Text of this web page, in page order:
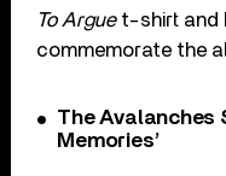
To Arguet-shirt and
commemorate the
The Avalanches
Memories’